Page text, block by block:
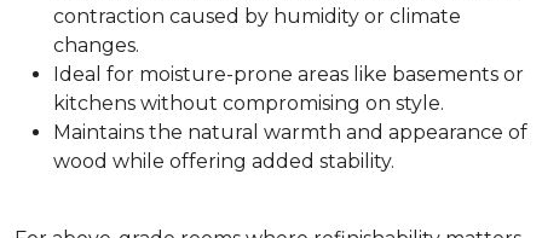
contraction caused by humidity or climate
changes.
Ideal for moisture-prone areas like basements or
kitchens without compromising on style.
Maintains the natural warmth and appearance of
wood while offering added stability.